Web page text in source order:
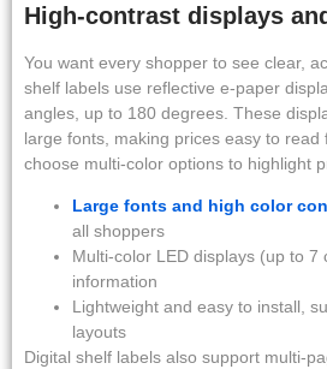
High-contrast displays
You want every shopper to see clear,
shelf labels use reflective e-paper
angles, up to 180 degrees. These
large fonts, making prices easy to read
choose multi-color options to highlight
Large fonts and high color
all shoppers
Multi-color LED displays (up to
information
Lightweight and easy to install,
layouts
Digital shelf labels also support multi-